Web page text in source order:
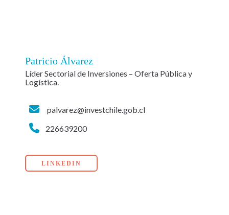
Patricio Álvarez
Líder Sectorial de Inversiones – Oferta Pública y
Logística.
palvarez@investchile.gob.cl
226639200
LINKEDIN